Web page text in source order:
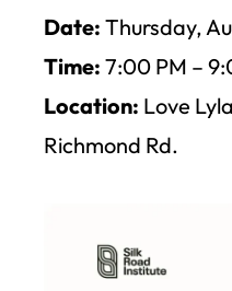
Date: Thursday,
Time: 7:00 PM –
Location: Love
Richmond Rd.